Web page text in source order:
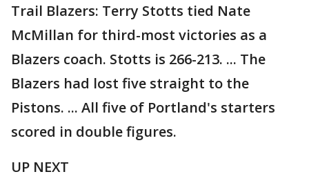
Trail Blazers: Terry Stotts tied Nate
McMillan for third-most victories as a
Blazers coach. Stotts is 266-213. ... The
Blazers had lost five straight to the
Pistons. ... All five of Portland's starters
scored in double figures.
UP NEXT